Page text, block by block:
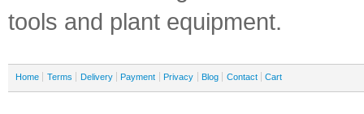
tools and plant equipment.
Home Terms Delivery Payment Privacy Blog Contact Cart